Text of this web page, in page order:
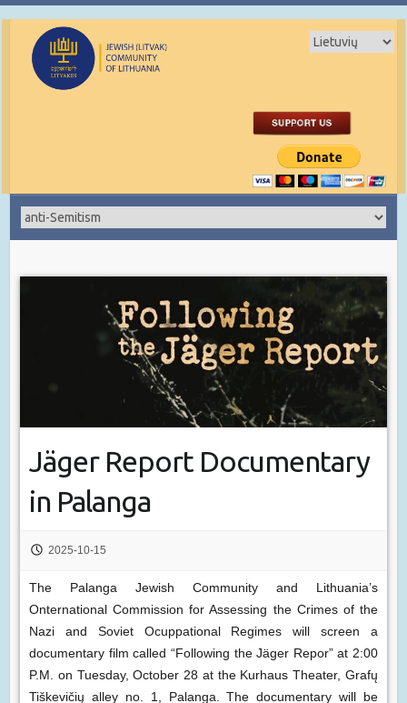
Jäger Report Documentary
in Palanga
2025-10-15
The Palanga Jewish Community and Lithuania’s
Onternational Commission for Assessing the Crimes of the
Nazi and Soviet Ocuppational Regimes will screen a
documentary film called “Following the Jäger Repor” at 2:00
P.M. on Tuesday, October 28 at the Kurhaus Theater, Grafų
Tiškevičių alley no. 1, Palanga. The documentary will be